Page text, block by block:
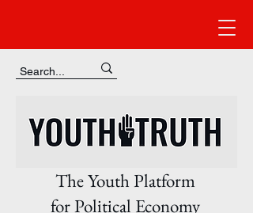
The Youth Platform
for Political Economy